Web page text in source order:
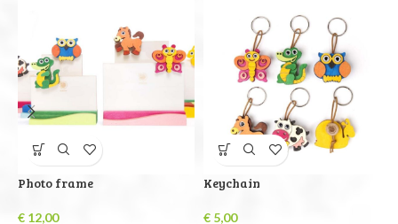
Photo frame
€ 12,00
Keychain
€ 5,00